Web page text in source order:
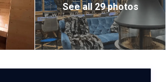
See all 29 photos